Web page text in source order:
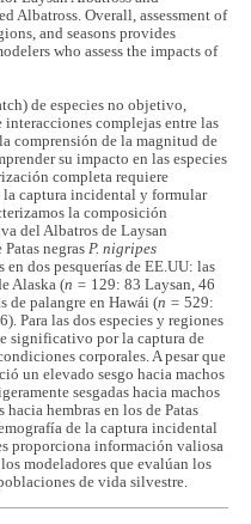
Albatross. Overall, assessment of
and seasons provides
who assess the impacts of
de especies no objetivo,
interacciones complejas entre las
comprensión de la magnitud de
su impacto en las especies
completa requiere
captura incidental y formular
la composición
del Albatros de Laysan
Patas negrasP. nigripes
dos pesquerías de EE.UU: las
Alaska (n = 129: 83 Laysan, 46
de palangre en Hawái (n =529:
Para las dos especies y regiones
significativo por la captura de
corporales. A pesar que
un elevado sesgo hacia machos
sesgadas hacia machos
hacia hembras en los de Patas
de la captura incidental
proporciona información valiosa
modeladores que evalúan los
de vida silvestre.